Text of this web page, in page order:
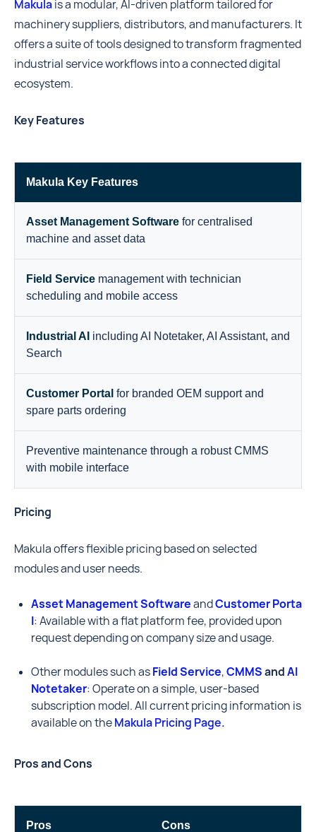
Makulais a modular, AI-driven platform tailored for
machinery suppliers, distributors, and manufacturers. It
offers a suite of tools designed to transform fragmented
industrial service workflows into a connected digital
ecosystem.
Key Features
Makula Key Features
Asset Management Software for centralised
machine and asset data
Field Service management with technician
scheduling and mobile access
Industrial AI including AI Notetaker, AI Assistant, and
Search
Customer Portal for branded OEM support and
spare parts ordering
Preventive maintenance through a robust CMMS
with mobile interface
Pricing
Makula offers flexible pricing based on selected
modules and user needs.
Asset Management SoftwareandCustomer Porta
l: Available with a flat platform fee, provided upon
request depending on company size and usage.
Other modules such asField Service,CMMSandAI
Notetaker: Operate on a simple, user-based
subscription model. All current pricing information is
available on theMakula Pricing Page.
Pros and Cons
Pros Cons